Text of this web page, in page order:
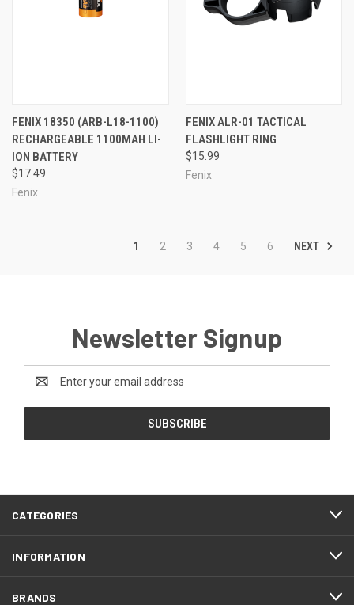
FENIX 18350 (ARB-L18-1100)
RECHARGEABLE 1100MAH LI-
ION BATTERY
$17.49
Fenix
FENIX ALR-01 TACTICAL
FLASHLIGHT RING
$15.99
Fenix
1 2 3 4 5 6 NEXT
Newsletter Signup
Address
CATEGORIES
INFORMATION
BRANDS